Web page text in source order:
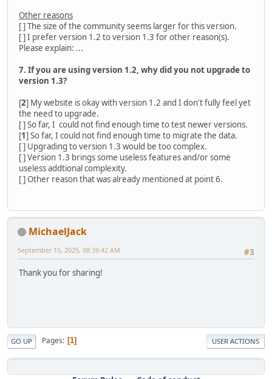
Other reasons
[ ] The size of the community seems larger for this version.
[ ] I prefer version 1.2 to version 1.3 for other reason(s).
Please explain: ...
7. If you are using version 1.2, why did you not upgrade to
version 1.3?
[2] My website is okay with version 1.2 and I don't fully feel yet
the need to upgrade.
[ ] So far, I could not find enough time to test newer versions.
[1] So far, I could not find enough time to migrate the data.
[ ] Upgrading to version 1.3 would be too complex.
[ ] Version 1.3 brings some useless features and/or some
useless addtional complexity.
[ ] Other reason that was already mentioned at point 6.
MichaelJack
#3
September 15, 2025, 08:39:42 AM
Thank you for sharing!
GO UP Pages 1 USER ACTIONS